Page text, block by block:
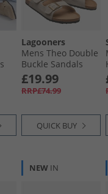
Lagooners
Mens Theo Double
Buckle Sandals
Beige Suede
£19.99
RRP£74.99
QUICK BUY
NEW IN